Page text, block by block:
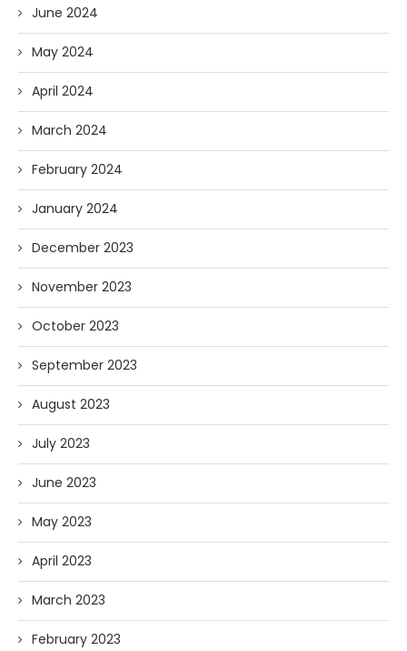
June 2024
May 2024
April 2024
March 2024
February 2024
January 2024
December 2023
November 2023
October 2023
September 2023
August 2023
July 2023
June 2023
May 2023
April 2023
March 2023
February 2023